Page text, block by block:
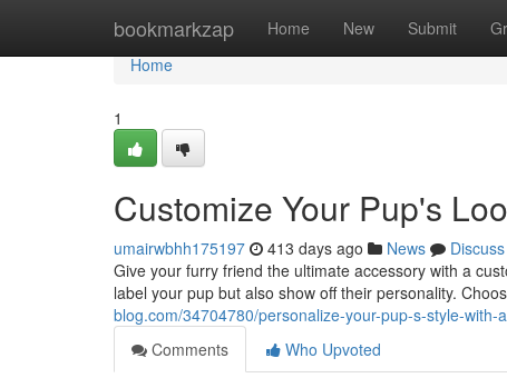
bookmarkzap Home New Submit
Home
Home
1
Customize Your Pup's
umairwbhh175197 413 days ago News
Discuss
Give your furry friend the ultimate accessory with a
label your pup but also show off their personality.
blog.com/34704780/personalize-your-pup-s-style-with-
Comments
Who Upvoted